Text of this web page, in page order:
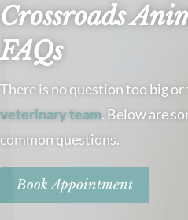
Crossroads
FAQs
There is no question too big
veterinary team. Below are
common questions.
Book Appointment